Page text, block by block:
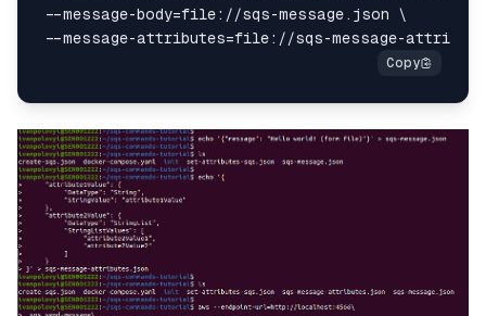
--message-body=file://sqs-message.json \